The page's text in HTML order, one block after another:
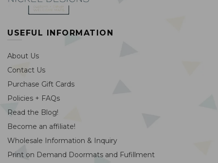
USEFUL INFORMATION
About Us
Contact Us
Purchase Gift Cards
Policies + FAQs
Read the Blog!
Become an affiliate!
Wholesale Information & Inquiry
Print on Demand Doormats and Fufillment